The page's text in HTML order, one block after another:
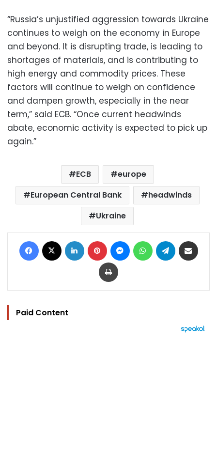
“Russia’s unjustified aggression towards Ukraine
continues to weigh on the economy in Europe
and beyond. It is disrupting trade, is leading to
shortages of materials, and is contributing to
high energy and commodity prices. These
factors will continue to weigh on confidence
and dampen growth, especially in the near
term,” said ECB. “Once current headwinds
abate, economic activity is expected to pick up
again.”
ECB
europe
European Central Bank
headwinds
Ukraine
Facebook LinkedIn Pinterest MessengerWhatsAppTelegram
Print
Paid Content